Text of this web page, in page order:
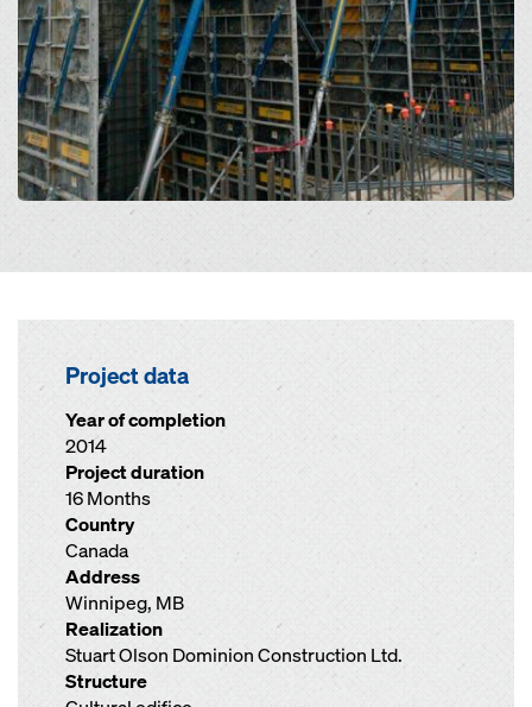
Project data
Year of completion
2014
Project duration
16 Months
Country
Canada
Address
Winnipeg, MB
Realization
Stuart Olson Dominion Construction Ltd.
Structure